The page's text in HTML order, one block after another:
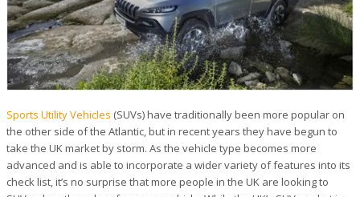
Sports Utility Vehicles (SUVs) have traditionally been more popular on
the other side of the Atlantic, but in recent years they have begun to
take the UK market by storm. As the vehicle type becomes more
advanced and is able to incorporate a wider variety of features into its
check list, it’s no surprise that more people in the UK are looking to